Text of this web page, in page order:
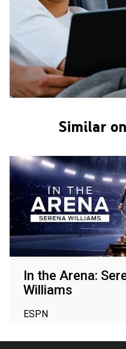
Similar
In the Arena:
Williams
ESPN